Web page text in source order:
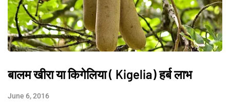
बालम खीरा या किगेलिया ( Kigelia) हर्ब लाभ
June 6, 2016